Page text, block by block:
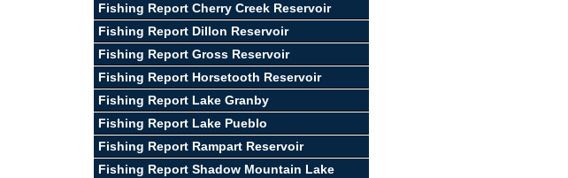
Fishing Report Cherry Creek Reservoir
Fishing Report Dillon Reservoir
Fishing Report Gross Reservoir
Fishing Report Horsetooth Reservoir
Fishing Report Lake Granby
Fishing Report Lake Pueblo
Fishing Report Rampart Reservoir
Fishing Report Shadow Mountain Lake